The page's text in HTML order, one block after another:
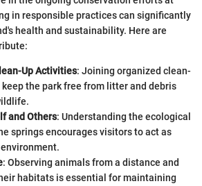
in responsible practices can significantly
health and sustainability. Here are
Up Activities: Joining organized clean-
the park free from litter and debris
and Others: Understanding the ecological
springs encourages visitors to act as
: Observing animals from a distance and
habitats is essential for maintaining